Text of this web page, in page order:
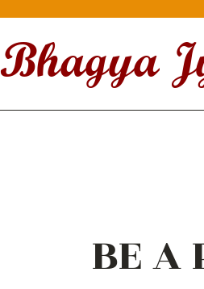
Bhagya
BE A